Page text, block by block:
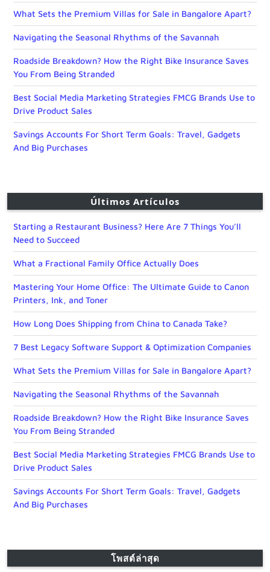
What Sets the Premium Villas for Sale in Bangalore Apart?
Navigating the Seasonal Rhythms of the Savannah
Roadside Breakdown? How the Right Bike Insurance Saves
You From Being Stranded
Best Social Media Marketing Strategies FMCG Brands Use to
Drive Product Sales
Savings Accounts For Short Term Goals: Travel, Gadgets
And Big Purchases
Últimos Artículos
Starting a Restaurant Business? Here Are 7 Things You’ll
Need to Succeed
What a Fractional Family Office Actually Does
Mastering Your Home Office: The Ultimate Guide to Canon
Printers, Ink, and Toner
How Long Does Shipping from China to Canada Take?
7 Best Legacy Software Support & Optimization Companies
What Sets the Premium Villas for Sale in Bangalore Apart?
Navigating the Seasonal Rhythms of the Savannah
Roadside Breakdown? How the Right Bike Insurance Saves
You From Being Stranded
Best Social Media Marketing Strategies FMCG Brands Use to
Drive Product Sales
Savings Accounts For Short Term Goals: Travel, Gadgets
And Big Purchases
โพสต์ล่าสุด